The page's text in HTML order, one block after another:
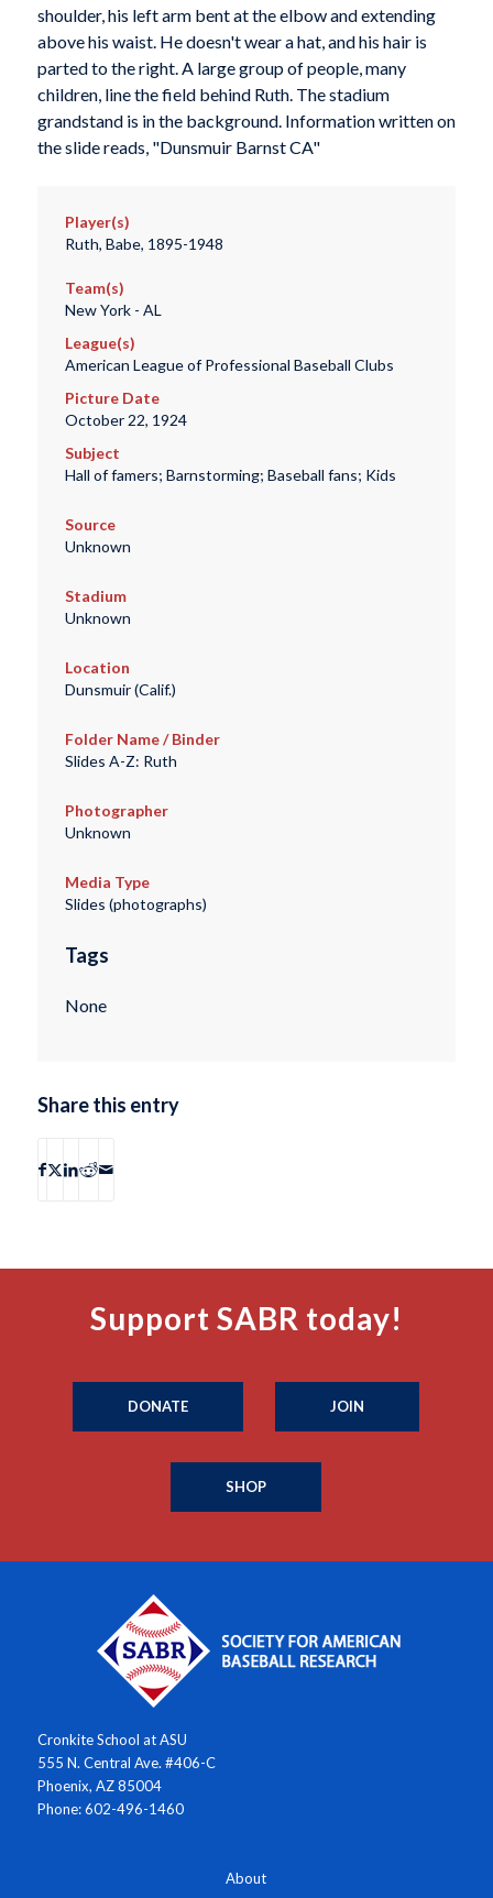
shoulder, his left arm bent at the elbow and extending
above his waist. He doesn't wear a hat, and his hair is
parted to the right. A large group of people, many
children, line the field behind Ruth. The stadium
grandstand is in the background. Information written on
the slide reads, "Dunsmuir Barnst CA"
Player(s)
Ruth, Babe, 1895-1948
Team(s)
New York - AL
League(s)
American League of Professional Baseball Clubs
Picture Date
October 22, 1924
Subject
Hall of famers; Barnstorming; Baseball fans; Kids
Source
Unknown
Stadium
Unknown
Location
Dunsmuir (Calif.)
Folder Name / Binder
Slides A-Z: Ruth
Photographer
Unknown
Media Type
Slides (photographs)
Tags
None
Share this entry
Support SABR today!
DONATE JOIN
SHOP
Cronkite School at ASU
555 N. Central Ave. #406-C
Phoenix, AZ 85004
Phone: 602-496-1460
About